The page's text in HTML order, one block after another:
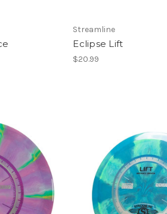
Streamline
Eclipse Lift
$20.99